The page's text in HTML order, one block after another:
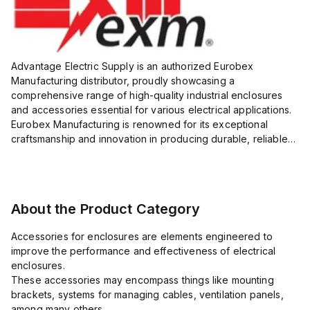
Advantage Electric Supply is an authorized Eurobex
Manufacturing distributor, proudly showcasing a
comprehensive range of high-quality industrial enclosures
and accessories essential for various electrical applications.
Eurobex Manufacturing is renowned for its exceptional
craftsmanship and innovation in producing durable, reliable
About the Product Category
Accessories for enclosures are elements engineered to
improve the performance and effectiveness of electrical
enclosures.
These accessories may encompass things like mounting
brackets, systems for managing cables, ventilation panels,